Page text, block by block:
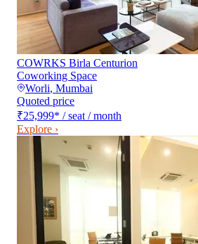
COWRKS Birla Centurion
Coworking Space
Worli, Mumbai
Quoted price
₹25,999* / seat / month
Explore ›